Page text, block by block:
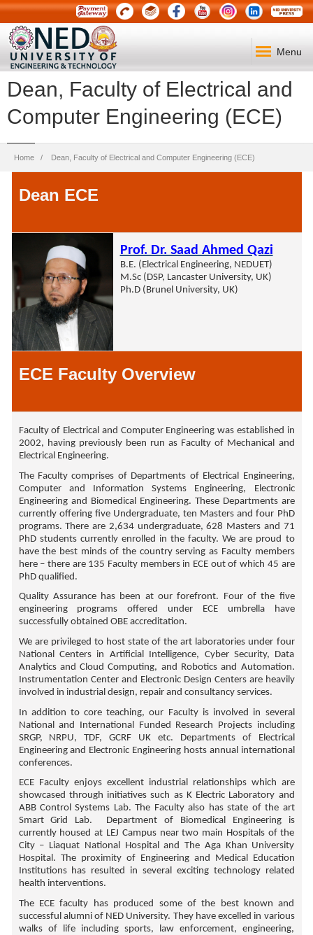
Menu
Dean, Faculty of Electrical and
Computer Engineering (ECE)
Breadcrumb
Home Dean, Faculty of Electrical and Computer Engineering (ECE)
Dean ECE
Prof. Dr. Saad Ahmed Qazi
B.E. (Electrical Engineering, NEDUET)
M.Sc (DSP, Lancaster University, UK)
Ph.D (Brunel University, UK)
ECE Faculty Overview
Faculty of Electrical and Computer Engineering was established in
2002, having previously been run as Faculty of Mechanical and
Electrical Engineering.
The Faculty comprises of Departments of Electrical Engineering,
Computer and Information Systems Engineering, Electronic
Engineering and Biomedical Engineering. These Departments are
currently offering five Undergraduate, ten Masters and four PhD
programs. There are 2,634 undergraduate, 628 Masters and 71
PhD students currently enrolled in the faculty. We are proud to
have the best minds of the country serving as Faculty members
here – there are 135 Faculty members in ECE out of which 45 are
PhD qualified.
Quality Assurance has been at our forefront. Four of the five
engineering programs offered under ECE umbrella have
successfully obtained OBE accreditation.
We are privileged to host state of the art laboratories under four
National Centers in Artificial Intelligence, Cyber Security, Data
Analytics and Cloud Computing, and Robotics and Automation.
Instrumentation Center and Electronic Design Centers are heavily
involved in industrial design, repair and consultancy services.
In addition to core teaching, our Faculty is involved in several
National and International Funded Research Projects including
SRGP, NRPU, TDF, GCRF UK etc. Departments of Electrical
Engineering and Electronic Engineering hosts annual international
conferences.
ECE Faculty enjoys excellent industrial relationships which are
showcased through initiatives such as K Electric Laboratory and
ABB Control Systems Lab. The Faculty also has state of the art
Smart Grid Lab. Department of Biomedical Engineering is
currently housed at LEJ Campus near two main Hospitals of the
City – Liaquat National Hospital and The Aga Khan University
Hospital. The proximity of Engineering and Medical Education
Institutions has resulted in several exciting technology related
health interventions.
The ECE faculty has produced some of the best known and
successful alumni of NED University. They have excelled in various
walks of life including sports, law enforcement, engineering,